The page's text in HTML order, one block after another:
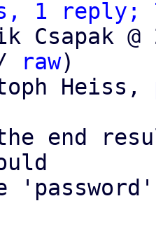
1 reply;
Csapak
raw)
Heiss,
end